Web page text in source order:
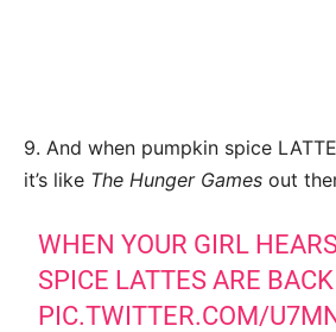
9. And when pumpkin spice
it’s like The Hunger Games out
WHEN YOUR GIRL
SPICE LATTES ARE BACK
PIC.TWITTER.COM/